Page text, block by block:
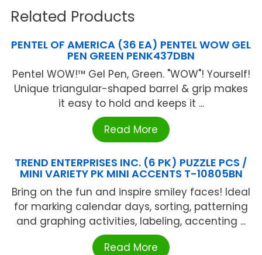
Related Products
PENTEL OF AMERICA (36 EA) PENTEL WOW GEL
PEN GREEN PENK437DBN
Pentel WOW!™ Gel Pen, Green. "WOW"! Yourself!
Unique triangular-shaped barrel & grip makes
it easy to hold and keeps it ...
Read More
TREND ENTERPRISES INC. (6 PK) PUZZLE PCS /
MINI VARIETY PK MINI ACCENTS T-10805BN
Bring on the fun and inspire smiley faces! Ideal
for marking calendar days, sorting, patterning
and graphing activities, labeling, accenting ...
Read More